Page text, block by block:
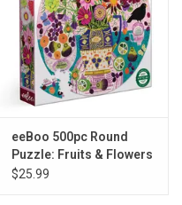
eeBoo 500pc Round
Puzzle: Fruits & Flowers
Still Life
$25.99